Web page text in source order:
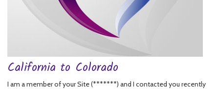
California to Colorado
I am a member of your Site (*******) and I contacted you recently